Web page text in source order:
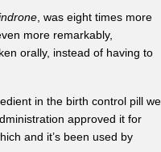
, was eight times more
more remarkably,
orally, instead of having to
in the birth control pill we
approved it for
and it’s been used by